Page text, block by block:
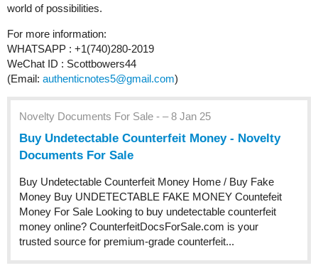
world of possibilities.
For more information:
WHATSAPP : +1(740)280-2019
WeChat ID : Scottbowers44
(Email: authenticnotes5@gmail.com)
Novelty Documents For Sale - – 8 Jan 25
Buy Undetectable Counterfeit Money - Novelty
Documents For Sale
Buy Undetectable Counterfeit Money Home / Buy Fake
Money Buy UNDETECTABLE FAKE MONEY Countefeit
Money For Sale Looking to buy undetectable counterfeit
money online? CounterfeitDocsForSale.com is your
trusted source for premium-grade counterfeit...